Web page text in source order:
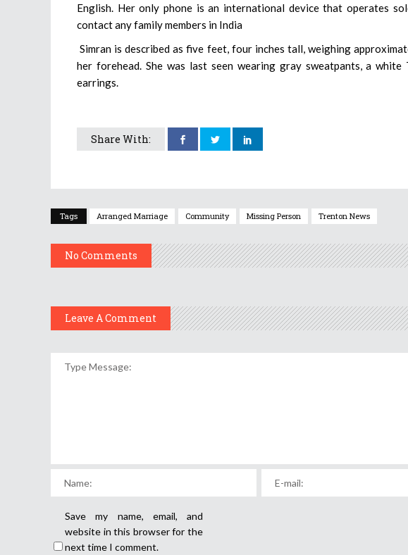
English. Her only phone is an international device that operates
contact any family members in India
Simran is described as five feet, four inches tall, weighing
her forehead. She was last seen wearing gray sweatpants, a
earrings.
Share With:
Tags Arranged Marriage Community Missing Person Trenton News
No Comments
Leave A Comment
Save my name, email, and
website in this browser for the
next time I comment.